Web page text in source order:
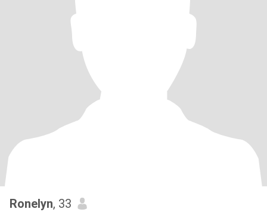
Ronelyn, 33